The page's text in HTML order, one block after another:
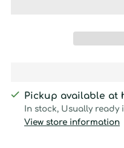
Pickup available at
In stock, Usually ready
View store information